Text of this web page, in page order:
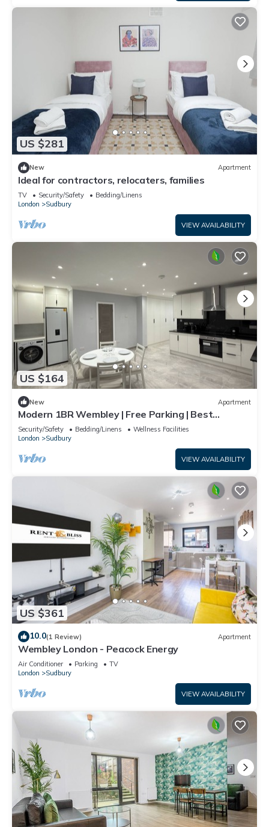
US $281
New Apartment
Ideal for contractors, relocaters, families
TV Security/Safety
Bedding/Linens
London
Sudbury
VIEW AVAILABILITY
US $164
New Apartment
Modern 1BR Wembley | Free Parking | Best
Location
Security/Safety Bedding/Linens
Wellness Facilities
London
Sudbury
VIEW AVAILABILITY
US $361
10.0(1 Review) Apartment
Wembley London - Peacock Energy
Air Conditioner Parking
TV
London
Sudbury
VIEW AVAILABILITY